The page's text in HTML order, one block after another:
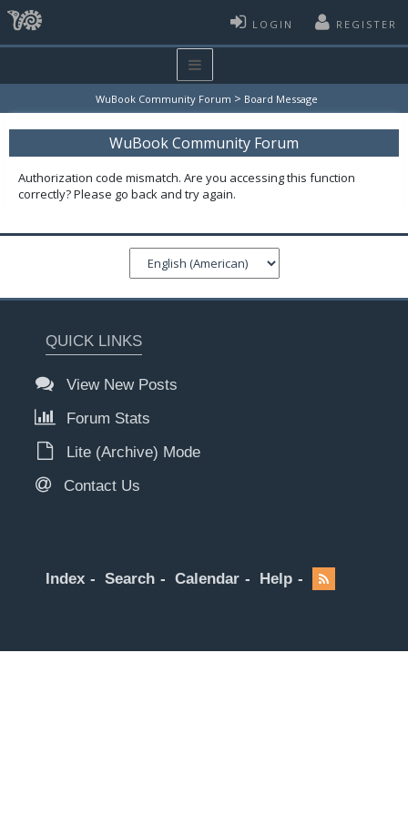
LOGIN REGISTER
WuBook Community Forum > Board Message
WuBook Community Forum
Authorization code mismatch. Are you accessing this function
correctly? Please go back and try again.
QUICK LINKS
View New Posts
Forum Stats
Lite (Archive) Mode
Contact Us
Index Search Calendar Help